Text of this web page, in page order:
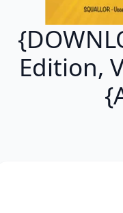
Edition,